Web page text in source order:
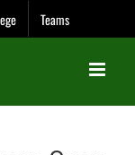
Teams